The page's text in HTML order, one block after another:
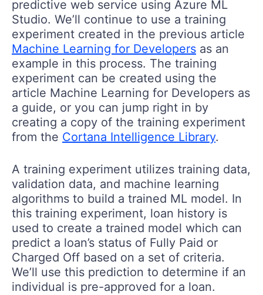
predictive web service using Azure ML
Studio. We’ll continue to use a training
experiment created in the previous article
Machine Learning for Developers as an
example in this process. The training
experiment can be created using the
article Machine Learning for Developers as
a guide, or you can jump right in by
creating a copy of the training experiment
from the Cortana Intelligence Library.
A training experiment utilizes training data,
validation data, and machine learning
algorithms to build a trained ML model. In
this training experiment, loan history is
used to create a trained model which can
predict a loan’s status of Fully Paid or
Charged Off based on a set of criteria.
We’ll use this prediction to determine if an
individual is pre-approved for a loan.